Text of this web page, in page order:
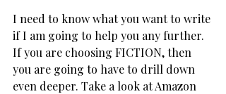
I need to know what you want to write
if I am going to help you any further.
If you are choosing FICTION, then
you are going to have to drill down
even deeper. Take a look at Amazon